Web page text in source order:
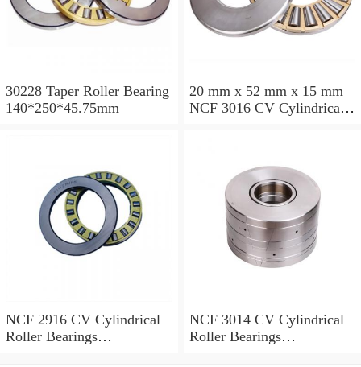
30228 Taper Roller Bearing
140*250*45.75mm
20 mm x 52 mm x 15 mm
NCF 3016 CV Cylindrical
NCF 2916 CV Cylindrical
Roller Bearings
NCF 3014 CV Cylindrical
Roller Bearings